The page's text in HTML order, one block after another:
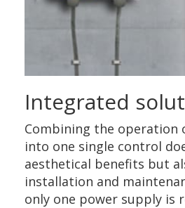
Integrated
Combining the operation
into one single control
aesthetical benefits but
installation and
only one power supply is